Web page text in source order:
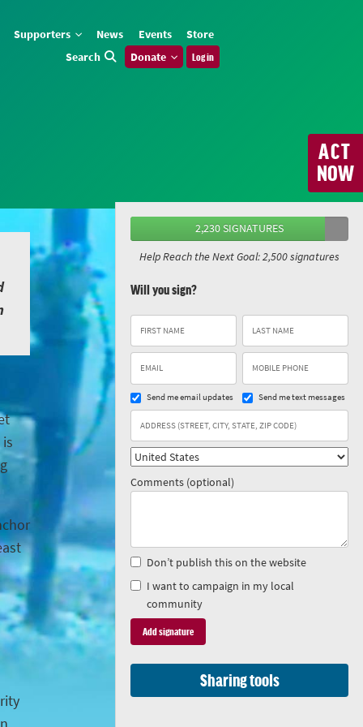
Supporters News Events
Store
Search
Donate Log in
ACT
NOW
2,230 SIGNATURES
Help Reach the Next Goal: 2,500 signatures
Will you sign?
Send me email updates Send me text messages
Comments (optional)
Don’t publish this on the website
I want to campaign in my local
community
Sharing tools